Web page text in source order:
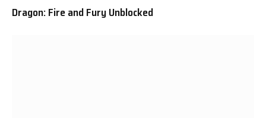
Dragon: Fire and Fury Unblocked